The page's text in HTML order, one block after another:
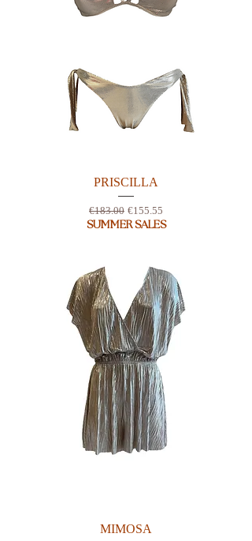
PRISCILLA
Regular Price
€183.00 Sale Price
€155.55
SUMMER SALES
MIMOSA